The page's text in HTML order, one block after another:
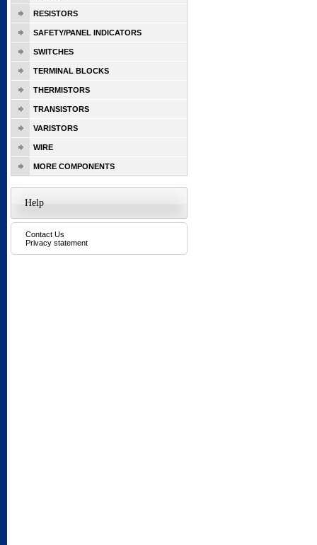
RESISTORS
SAFETY/PANEL INDICATORS
SWITCHES
TERMINAL BLOCKS
THERMISTORS
TRANSISTORS
VARISTORS
WIRE
MORE COMPONENTS
Help
Contact Us
Privacy statement